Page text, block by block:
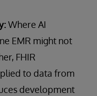
Where AI
EMR might not
FHIR
to data from
development